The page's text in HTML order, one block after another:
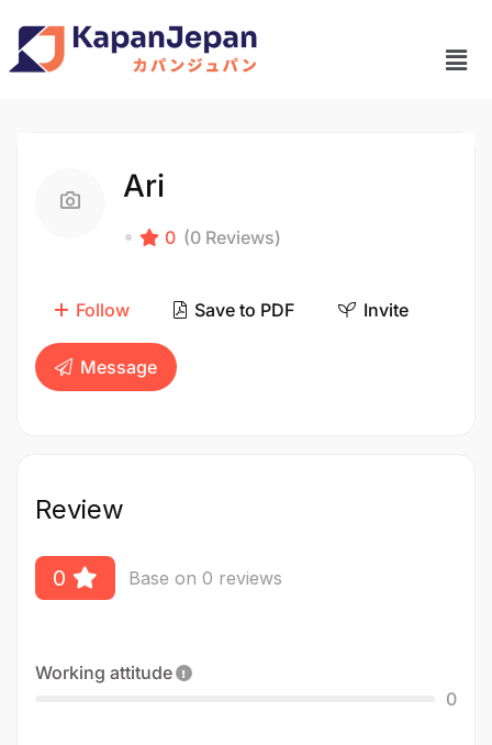
Ari
0 (0 Reviews)
Follow Save to PDF Invite
Message
Review
0 Base on 0 reviews
Working attitude
0